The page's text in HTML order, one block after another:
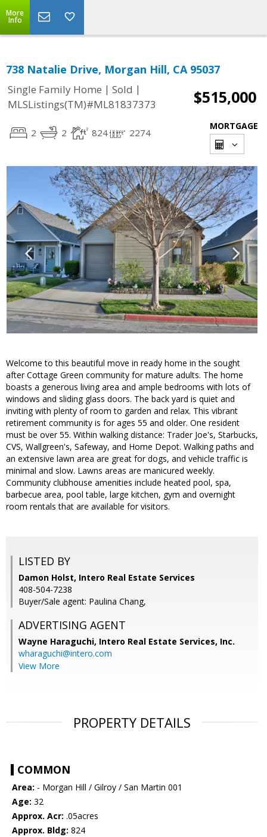
More
Info
738 Natalie Drive, Morgan Hill, CA 95037
Single Family Home | Sold |
MLSListings(TM)#ML81837373
$515,000
2 2 824 2274
MORTGAGE
Welcome to this beautiful move in ready home in the sought
after Cottage Green community for mature adults. The home
boasts a generous living area and ample bedrooms with lots of
windows and sliding glass doors. The back yard is quiet and
inviting with plenty of room to garden and relax. This vibrant
retirement community is for ages 55 and older. One resident
must be over 55. Within walking distance: Trader Joe's, Starbucks,
CVS, Wallgreen's, Safeway, and Home Depot. Walking paths and
an extensive lawn area are great for dogs, and vehicle traffic is
minimal and slow. Lawns areas are manicured weekly.
Community clubhouse amenities include heated pool, spa,
barbecue area, pool table, large kitchen, gym and overnight
room rentals that are available for visitors.
LISTED BY
Damon Holst, Intero Real Estate Services
408-504-7238
Buyer/Sale agent: Paulina Chang,
ADVERTISING AGENT
Wayne Haraguchi, Intero Real Estate Services, Inc.
wharaguchi@intero.com
View More
PROPERTY DETAILS
COMMON
Area: - Morgan Hill / Gilroy / San Martin 001
Age: 32
Approx. Acr: .05acres
Approx. Bldg: 824